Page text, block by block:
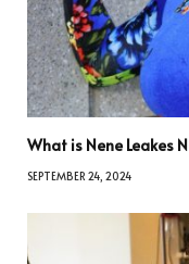
What is Nene Leakes
SEPTEMBER 24, 2024